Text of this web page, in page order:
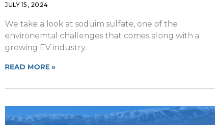
JULY 15, 2024
We take a look at soduim sulfate, one of the
environemtal challenges that comes along with a
growing EV industry.
READ MORE »